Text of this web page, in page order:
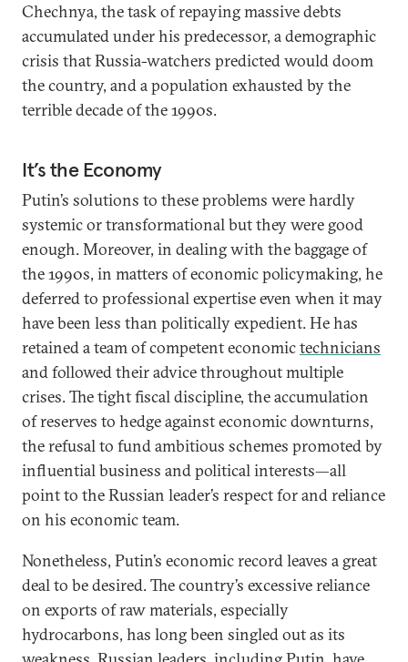
Chechnya, the task of repaying massive debts
accumulated under his predecessor, a demographic
crisis that Russia-watchers predicted would doom
the country, and a population exhausted by the
terrible decade of the 1990s.
It’s the Economy
Putin’s solutions to these problems were hardly
systemic or transformational but they were good
enough. Moreover, in dealing with the baggage of
the 1990s, in matters of economic policymaking, he
deferred to professional expertise even when it may
have been less than politically expedient. He has
retained a team of competent economictechnicians
and followed their advice throughout multiple
crises. The tight fiscal discipline, the accumulation
of reserves to hedge against economic downturns,
the refusal to fund ambitious schemes promoted by
influential business and political interests—all
point to the Russian leader’s respect for and reliance
on his economic team.
Nonetheless, Putin’s economic record leaves a great
deal to be desired. The country’s excessive reliance
on exports of raw materials, especially
hydrocarbons, has long been singled out as its